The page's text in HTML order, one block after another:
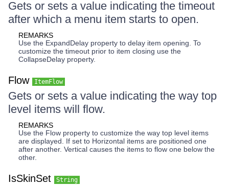
Gets or sets a value indicating the timeout
after which a menu item starts to open.
REMARKS
Use the ExpandDelay property to delay item opening. To
customize the timeout prior to item closing use the
CollapseDelay property.
Flow ItemFlow
Gets or sets a value indicating the way top
level items will flow.
REMARKS
Use the Flow property to customize the way top level items
are displayed. If set to Horizontal items are positioned one
after another. Vertical causes the items to flow one below the
other.
IsSkinSet String